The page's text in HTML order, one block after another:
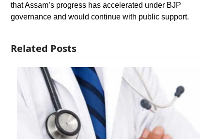
that Assam’s progress has accelerated under BJP
governance and would continue with public support.
Related Posts